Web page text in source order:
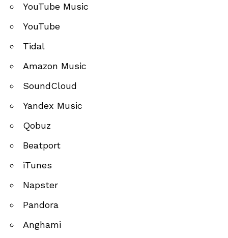
YouTube Music
YouTube
Tidal
Amazon Music
SoundCloud
Yandex Music
Qobuz
Beatport
iTunes
Napster
Pandora
Anghami